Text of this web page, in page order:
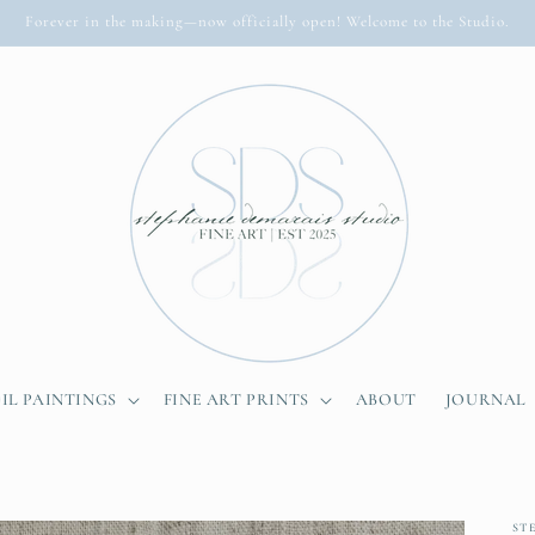
Forever in the making—now officially open! Welcome to the Studio.
PAINTINGS FINE ART PRINTS ABOUT JOURNAL